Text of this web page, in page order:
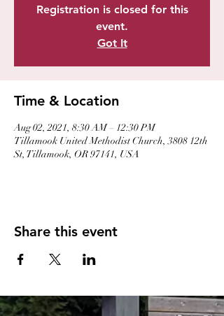
Registration is closed for this
event.
Got It
Time & Location
Aug 02, 2021, 8:30 AM – 12:30 PM
Tillamook United Methodist Church, 3808 12th
St, Tillamook, OR 97141, USA
Share this event